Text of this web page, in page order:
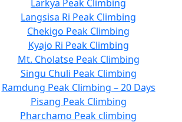
Larkya Peak Climbing
Langsisa Ri Peak Climbing
Chekigo Peak Climbing
Kyajo Ri Peak Climbing
Mt. Cholatse Peak Climbing
Singu Chuli Peak Climbing
Ramdung Peak Climbing – 20 Days
Pisang Peak Climbing
Pharchamo Peak climbing